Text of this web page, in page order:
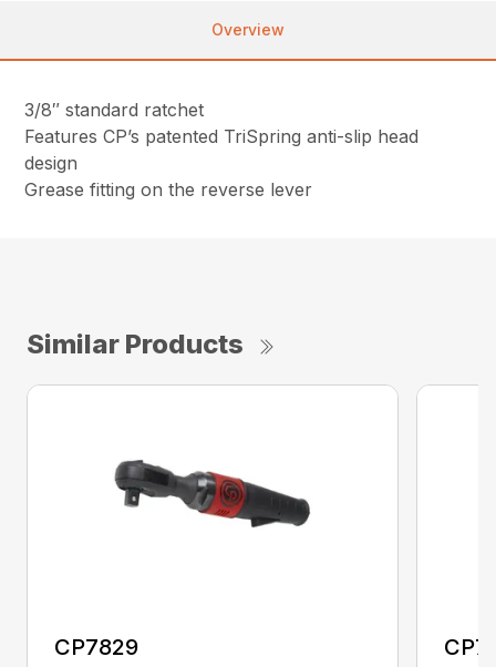
Overview
3/8″ standard ratchet
Features CP’s patented TriSpring anti-slip head
design
Grease fitting on the reverse lever
Similar Products
CP7829